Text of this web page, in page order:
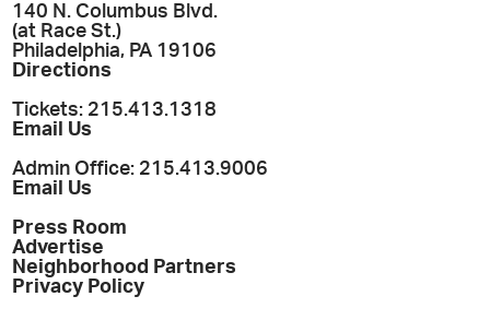
140 N. Columbus Blvd.
(at Race St.)
Philadelphia, PA 19106
Directions
Tickets: 215.413.1318
Email Us
Admin Office: 215.413.9006
Email Us
Press Room
Advertise
Neighborhood Partners
Privacy Policy